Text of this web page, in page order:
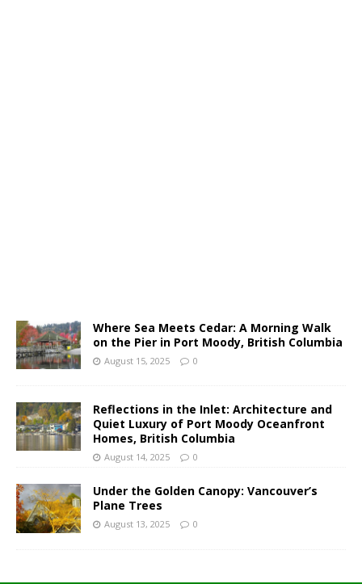
Where Sea Meets Cedar: A Morning Walk
on the Pier in Port Moody, British Columbia
August 15, 2025 0
Reflections in the Inlet: Architecture and
Quiet Luxury of Port Moody Oceanfront
Homes, British Columbia
August 14, 2025 0
Under the Golden Canopy: Vancouver’s
Plane Trees
August 13, 2025 0